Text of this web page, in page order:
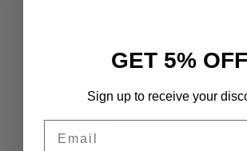
GET 5% OFF
Sign up to receive your